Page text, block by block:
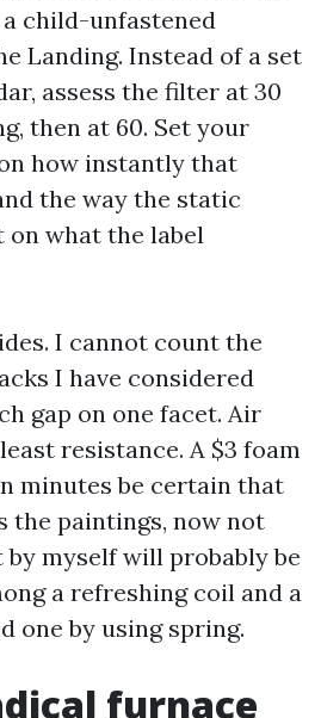
child-unfastened
Landing. Instead of a set
assess the filter at 30
then at 60. Set your
how instantly that
the way the static
on what the label
I cannot count the
I have considered
gap on one facet. Air
resistance. A $3 foam
minutes be certain that
the paintings, now not
by myself will probably be
a refreshing coil and a
one by using spring.
furnace